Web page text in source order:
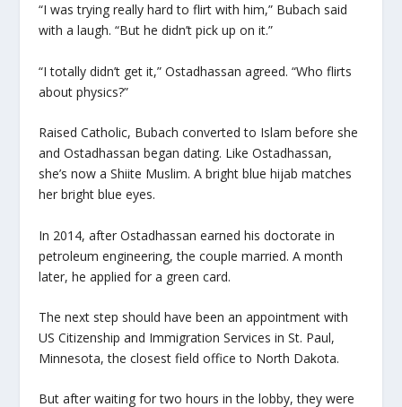
“I was trying really hard to flirt with him,” Bubach said
with a laugh. “But he didn’t pick up on it.”
“I totally didn’t get it,” Ostadhassan agreed. “Who flirts
about physics?”
Raised Catholic, Bubach converted to Islam before she
and Ostadhassan began dating. Like Ostadhassan,
she’s now a Shiite Muslim. A bright blue hijab matches
her bright blue eyes.
In 2014, after Ostadhassan earned his doctorate in
petroleum engineering, the couple married. A month
later, he applied for a green card.
The next step should have been an appointment with
US Citizenship and Immigration Services in St. Paul,
Minnesota, the closest field office to North Dakota.
But after waiting for two hours in the lobby, they were